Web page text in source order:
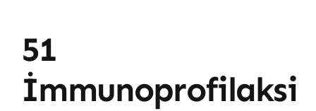
51
İmmunoprofilaksi